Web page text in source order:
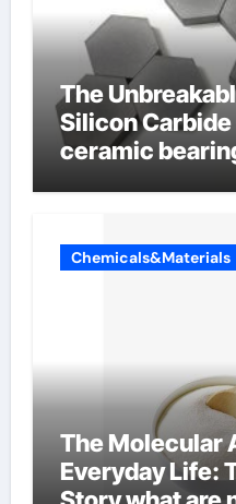
The
Silicon
ceramic
Chemicals&Materials
The Molecular
Everyday Life: